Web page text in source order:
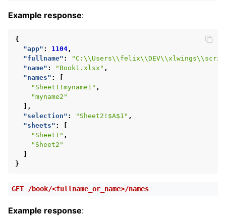
Example response:
{
"app" : 1104 ,
"fullname" :
"name" : "Book1.xlsx" ,
"names" :
"Sheet1!myname1" ,
"myname2"
],
"selection" : "Sheet2!$A$1" ,
"sheets" :
"Sheet1" ,
"Sheet2"
}
GET /book/<fullname_or_name>/names
Example response: